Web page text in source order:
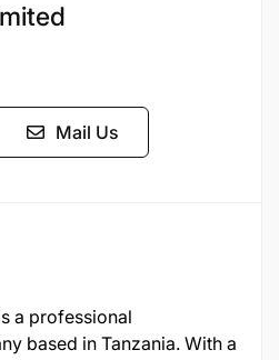
Mail Us
a professional
based in Tanzania. With a